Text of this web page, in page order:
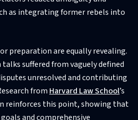
as integrating former rebels into
preparation are equally revealing.
suffered from vaguely defined
unresolved and contributing
from Harvard Law School’s
reinforces this point, showing that
and comprehensive